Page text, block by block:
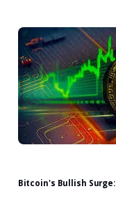
Bitcoin's Bullish Surge: